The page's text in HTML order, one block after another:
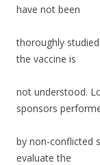
have not been
thoroughly
the vaccine is
not understood.
sponsors
by non-conflicted
evaluate the